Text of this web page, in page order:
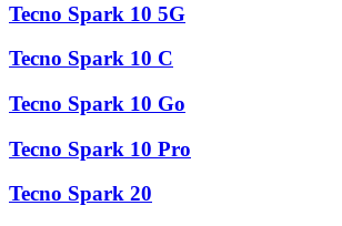
Tecno Spark 10 5G
Tecno Spark 10 C
Tecno Spark 10 Go
Tecno Spark 10 Pro
Tecno Spark 20